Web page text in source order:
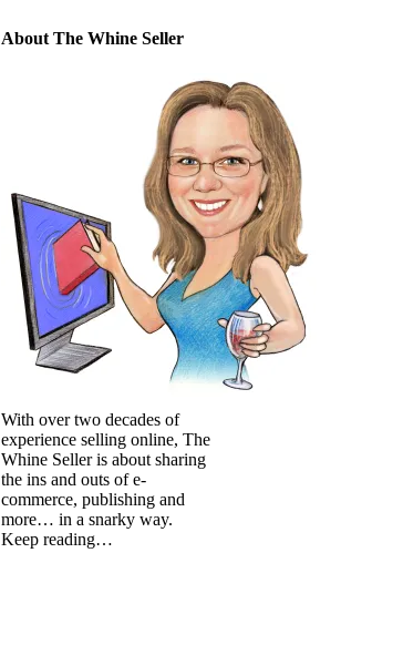
About The Whine Seller
With over two decades of
experience selling online, The
Whine Seller is about sharing
the ins and outs of e-
commerce, publishing and
more… in a snarky way.
Keep reading…